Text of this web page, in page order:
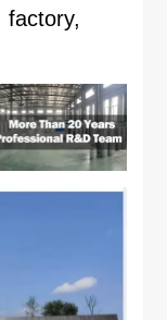
factory,